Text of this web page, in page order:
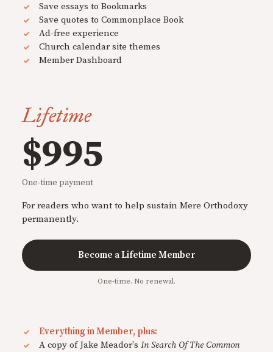
Save essays to Bookmarks
Save quotes to Commonplace Book
Ad-free experience
Church calendar site themes
Member Dashboard
Lifetime
$995
One-time payment
For readers who want to help sustain Mere Orthodoxy
permanently.
Become a Lifetime Member
One-time. No renewal.
Everything in Member, plus:
A copy of Jake Meador's In Search Of The Common